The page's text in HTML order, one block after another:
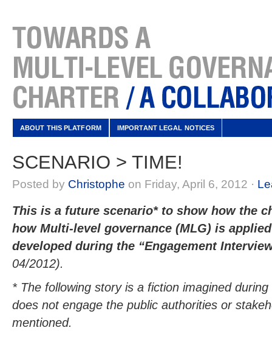
ABOUT THIS PLATFORM IMPORTANT LEGAL NOTICES
SCENARIO > TIME!
Posted by Christophe on Friday, April 6, 2012 ·
This is a future scenario* to show how the
how Multi-level governance (MLG) is
developed during the “Engagement
04/2012).
* The following story is a fiction imagined
does not engage the public authorities or
mentioned.